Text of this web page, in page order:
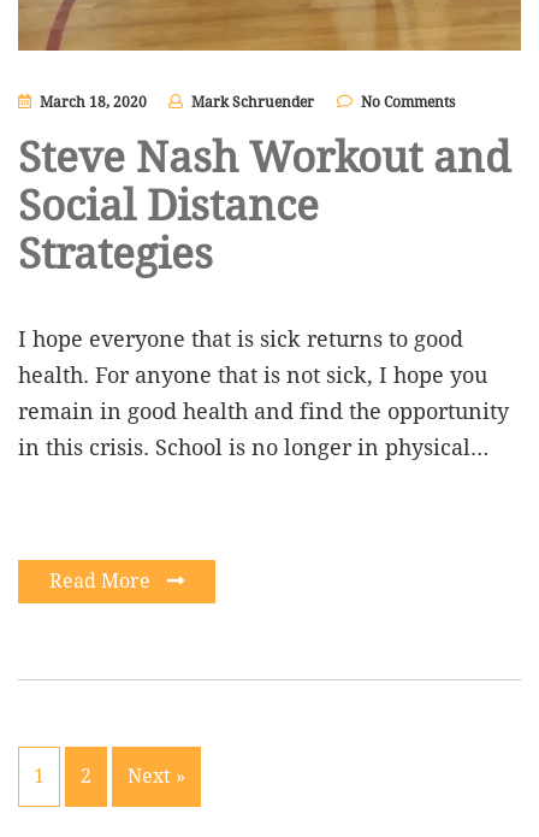
March 18, 2020 Mark Schruender No Comments
Steve Nash Workout and
Social Distance
Strategies
I hope everyone that is sick returns to good
health. For anyone that is not sick, I hope you
remain in good health and find the opportunity
in this crisis. School is no longer in physical…
Read More
1 2 Next »